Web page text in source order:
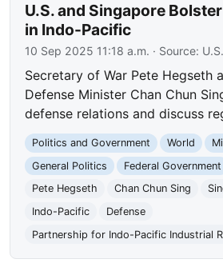
U.S. and Singapore
in Indo-Pacific
10 Sep 2025 11:18 a.m. · Source:
Secretary of War Pete Hegseth
Defense Minister Chan Chun
defense relations and discuss
Politics and Government World
General Politics
Federal Government
Pete Hegseth
Chan Chun Sing
Indo-Pacific
Defense
Partnership for Indo-Pacific Industrial